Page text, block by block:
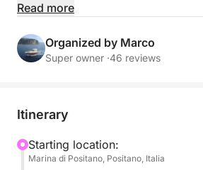
exclusive full-day tour awaits you
and style. From a privileged
admire the natural wonders that
📍DEPARTURE PORT: Positano
departure option.
Guests can choose their preferred
Read more
Organized by Marco
Super owner ·46 reviews
Itinerary
Starting location:
Marina di Positano, Positano, Italia